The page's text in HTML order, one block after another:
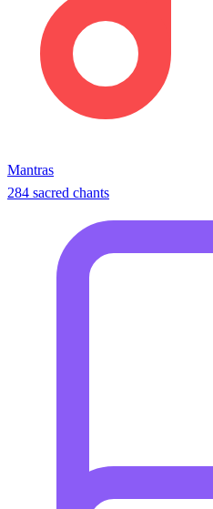
Mantras
284 sacred chants